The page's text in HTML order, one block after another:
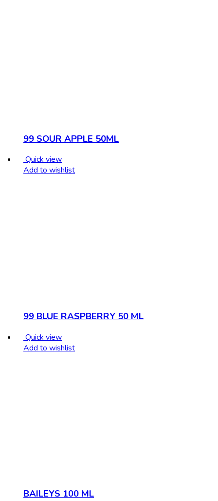
99 SOUR APPLE 50ML
Quick view
Add to wishlist
99 BLUE RASPBERRY 50 ML
Quick view
Add to wishlist
BAILEYS 100 ML